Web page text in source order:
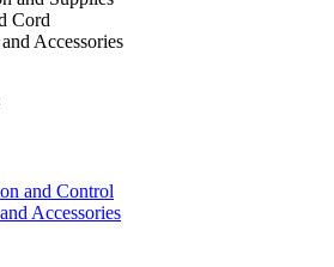
Cord
Accessories
and Control
Accessories